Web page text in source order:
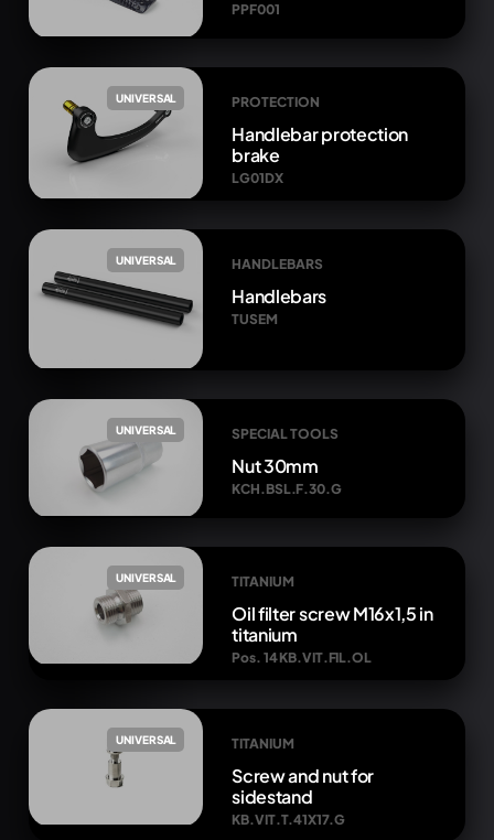
PPF001
UNIVERSAL PROTECTION
Handlebar protection
brake
LG01DX
UNIVERSAL HANDLEBARS
Handlebars
TUSEM
UNIVERSAL SPECIAL TOOLS
Nut 30mm
KCH.BSL.F.30.G
UNIVERSAL TITANIUM
Oil filter screw M16x1,5 in
titanium
Pos. 14 KB.VIT.FIL.OL
UNIVERSAL TITANIUM
Screw and nut for
sidestand
KB.VIT.T.41X17.G